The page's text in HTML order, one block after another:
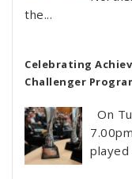
the...
Celebrating
Challenger
On
played